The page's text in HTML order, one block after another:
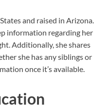
and raised in Arizona.
information regarding her
Additionally, she shares
she has any siblings or
once it’s available.